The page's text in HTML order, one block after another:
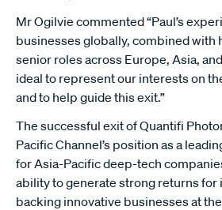
Mr Ogilvie commented “Paul’s
businesses globally, combined with
senior roles across Europe, Asia,
ideal to represent our interests on
and to help guide this exit.”
The successful exit of Quantifi
Pacific Channel’s position as a
for Asia-Pacific deep-tech
ability to generate strong returns for
backing innovative businesses at